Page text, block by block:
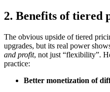
2. Benefits of tiered
The obvious upside of tiered
upgrades, but its real power
and profit, not just “flexibility”.
practice:
Better monetization of